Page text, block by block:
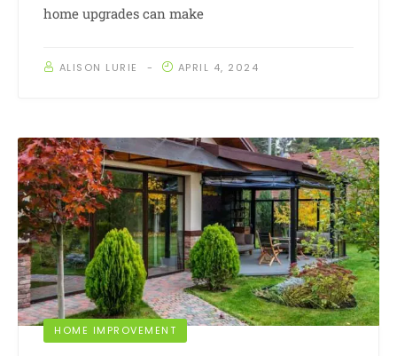
home upgrades can make
ALISON LURIE APRIL 4, 2024
HOME IMPROVEMENT